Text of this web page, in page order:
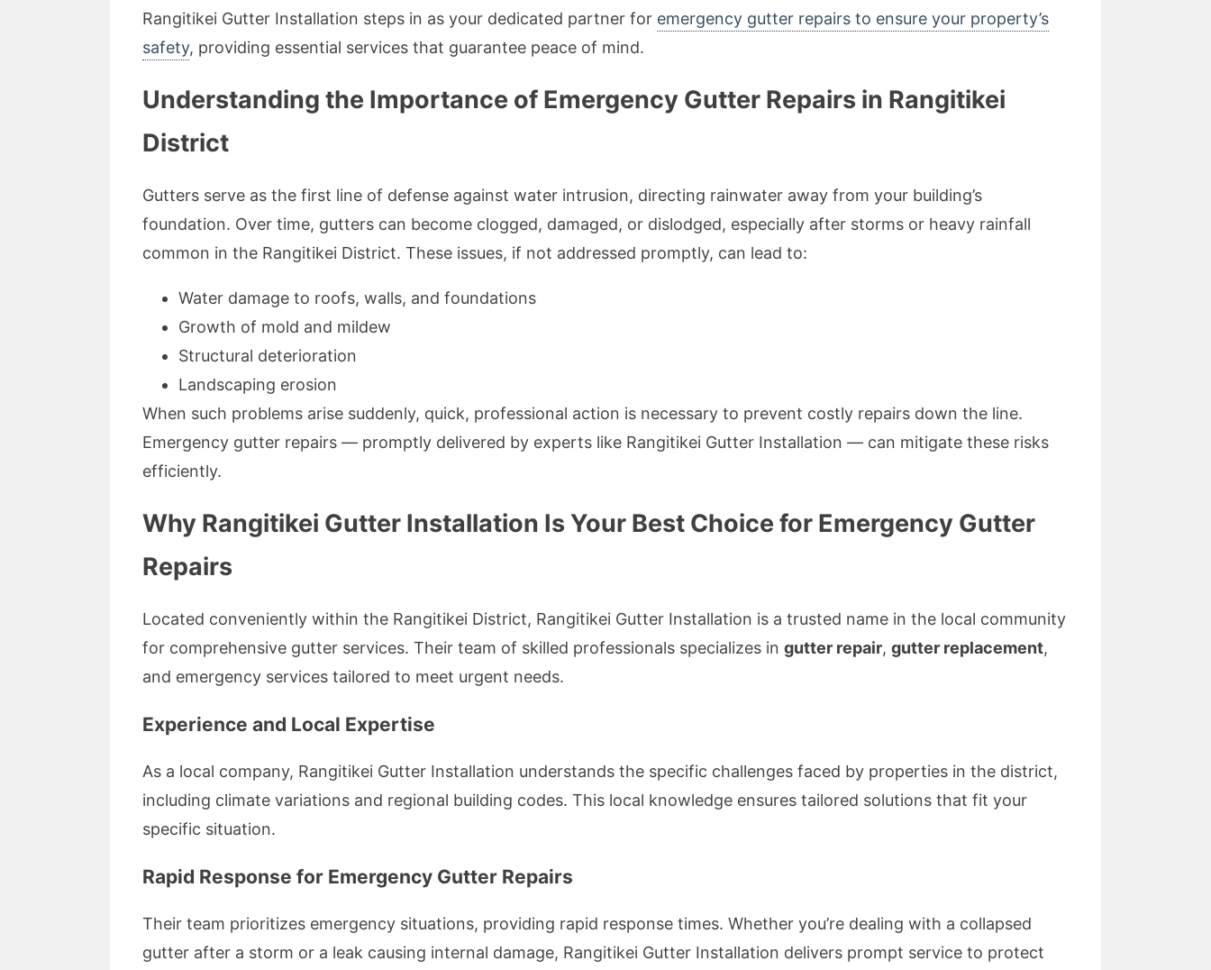
Rangitikei Gutter Installation steps in as your dedicated partner for emergency gutter repairs to ensure your property’s
safety, providing essential services that guarantee peace of mind.
Understanding the Importance of Emergency Gutter Repairs in Rangitikei
District
Gutters serve as the first line of defense against water intrusion, directing rainwater away from your building’s
foundation. Over time, gutters can become clogged, damaged, or dislodged, especially after storms or heavy rainfall
common in the Rangitikei District. These issues, if not addressed promptly, can lead to:
Water damage to roofs, walls, and foundations
Growth of mold and mildew
Structural deterioration
Landscaping erosion
When such problems arise suddenly, quick, professional action is necessary to prevent costly repairs down the line.
Emergency gutter repairs — promptly delivered by experts like Rangitikei Gutter Installation — can mitigate these risks
efficiently.
Why Rangitikei Gutter Installation Is Your Best Choice for Emergency Gutter
Repairs
Located conveniently within the Rangitikei District, Rangitikei Gutter Installation is a trusted name in the local community
for comprehensive gutter services. Their team of skilled professionals specializes in gutter repair, gutter replacement,
and emergency services tailored to meet urgent needs.
Experience and Local Expertise
As a local company, Rangitikei Gutter Installation understands the specific challenges faced by properties in the district,
including climate variations and regional building codes. This local knowledge ensures tailored solutions that fit your
specific situation.
Rapid Response for Emergency Gutter Repairs
Their team prioritizes emergency situations, providing rapid response times. Whether you’re dealing with a collapsed
gutter after a storm or a leak causing internal damage, Rangitikei Gutter Installation delivers prompt service to protect